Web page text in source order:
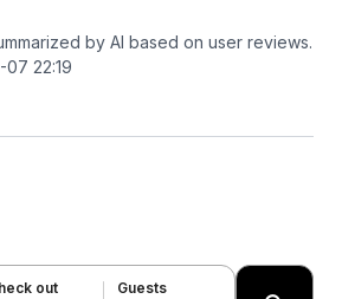
by AI based on user reviews.
22:19
out Guests